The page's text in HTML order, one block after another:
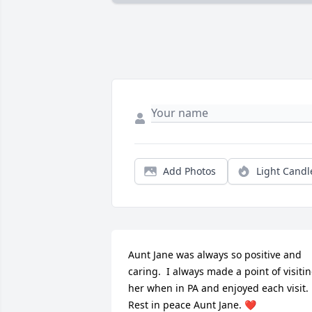
Add Photos Light
Aunt Jane was always so positive and
caring.  I always made a point of
her when in PA and enjoyed each visit.
Rest in peace Aunt Jane. ❤️